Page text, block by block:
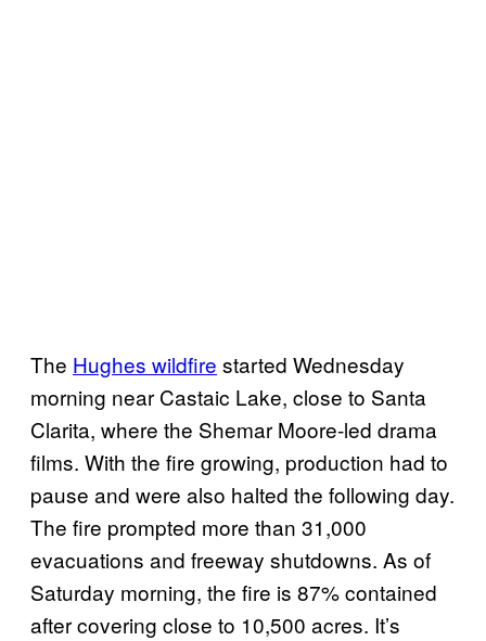
The Hughes wildfire started Wednesday
morning near Castaic Lake, close to Santa
Clarita, where the Shemar Moore-led drama
films. With the fire growing, production had to
pause and were also halted the following day.
The fire prompted more than 31,000
evacuations and freeway shutdowns. As of
Saturday morning, the fire is 87% contained
after covering close to 10,500 acres. It’s